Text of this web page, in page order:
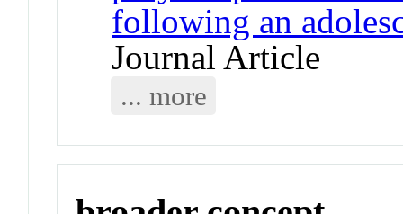
following an
Journal Article
... more